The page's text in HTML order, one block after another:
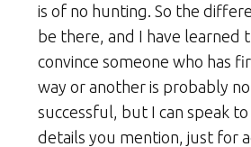
is of no hunting. So the
be there, and I have learned
convince someone who has
way or another is probably
successful, but I can speak
details you mention, just for